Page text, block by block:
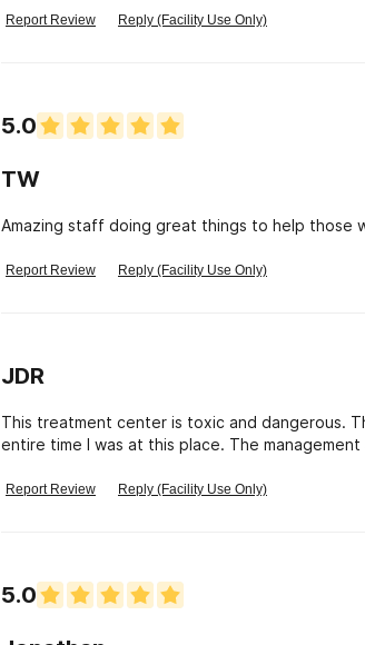
Report Review Reply (Facility Use Only)
5.0
TW
Amazing staff doing great things to help those
Report Review Reply (Facility Use Only)
JDR
This treatment center is toxic and dangerous.
entire time I was at this place. The
Report Review Reply (Facility Use Only)
5.0